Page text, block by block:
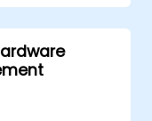
CAN traffic